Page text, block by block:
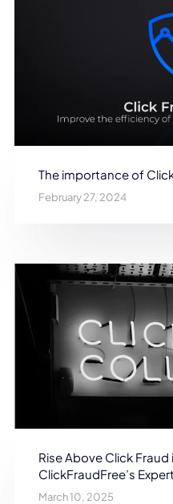
The importance of
February 27, 2024
Rise Above Click
ClickFraudFree’s
March 10, 2025